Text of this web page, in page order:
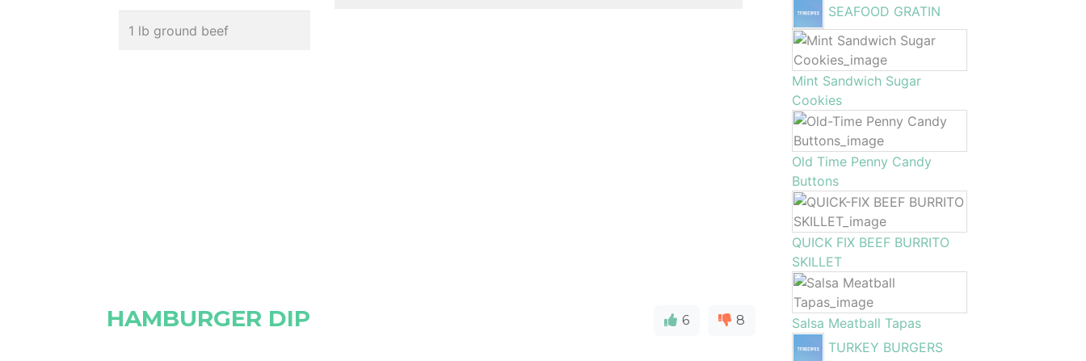
1 lb ground beef
HAMBURGER DIP 6 8
SEAFOOD GRATIN
Mint Sandwich Sugar
Cookies
Old Time Penny Candy
Buttons
QUICK FIX BEEF BURRITO
SKILLET
Salsa Meatball Tapas
TURKEY BURGERS